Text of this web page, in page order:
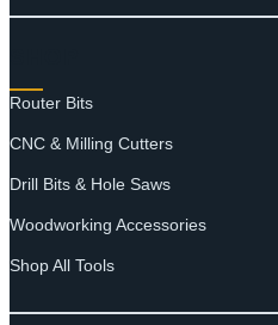
Router Bits
CNC & Milling Cutters
Drill Bits & Hole Saws
Woodworking Accessories
Shop All Tools